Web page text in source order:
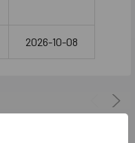
2026-10-08